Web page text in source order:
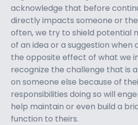
acknowledge that before
directly impacts someone or
often, we try to shield potential
of an idea or a suggestion when
the opposite effect of what we
recognize the challenge that is
on someone else because of
responsibilities doing so will
help maintain or even build a
function to theirs.